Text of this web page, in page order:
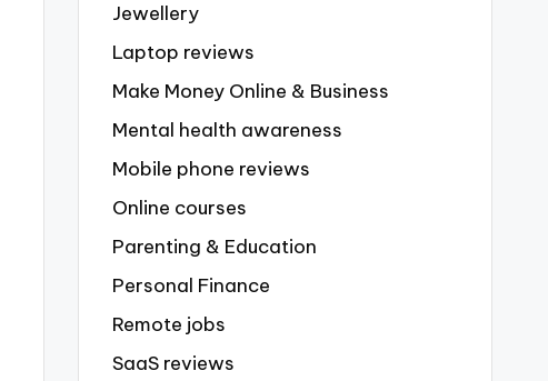
Jewellery
Laptop reviews
Make Money Online & Business
Mental health awareness
Mobile phone reviews
Online courses
Parenting & Education
Personal Finance
Remote jobs
SaaS reviews